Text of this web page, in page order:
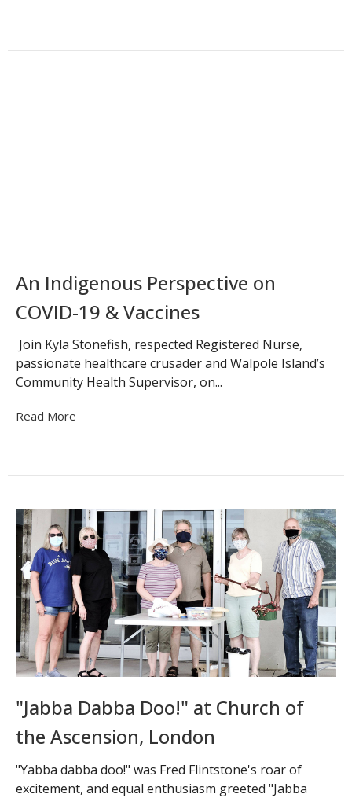
An Indigenous Perspective on
COVID-19 & Vaccines
Join Kyla Stonefish, respected Registered Nurse,
passionate healthcare crusader and Walpole Island’s
Community Health Supervisor, on...
Read More
"Jabba Dabba Doo!" at Church of
the Ascension, London
"Yabba dabba doo!" was Fred Flintstone's roar of
excitement, and equal enthusiasm greeted "Jabba